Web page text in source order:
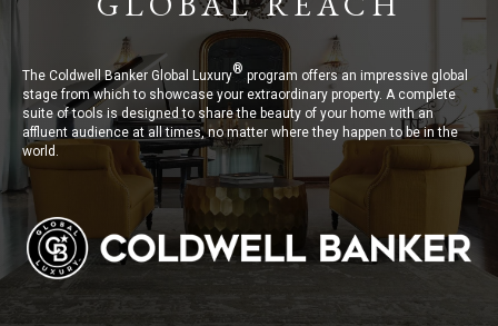
The Coldwell Banker Global Luxury®program offers an impressive global
stage from which to showcase your extraordinary property. A complete
suite of tools is designed to share the beauty of your home with an
affluent audience at all times, no matter where they happen to be in the
world.